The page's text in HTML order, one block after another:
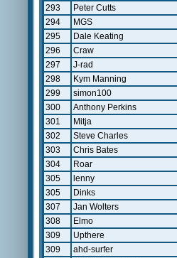
293
Peter Cutts
294
MGS
295
Dale Keating
296
Craw
297
J-rad
298
Kym Manning
299
simon100
300
Anthony Perkins
301
Mitja
302
Steve Charles
303
Chris Bates
304
Roar
305
lenny
305
Dinks
307
Jan Wolters
308
Elmo
309
Upthere
309
ahd-surfer